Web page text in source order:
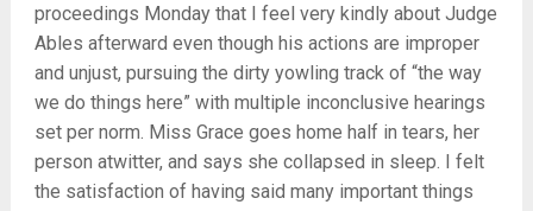
proceedings Monday that I feel very kindly about Judge
Ables afterward even though his actions are improper
and unjust, pursuing the dirty yowling track of “the way
we do things here” with multiple inconclusive hearings
set per norm. Miss Grace goes home half in tears, her
person atwitter, and says she collapsed in sleep. I felt
the satisfaction of having said many important things